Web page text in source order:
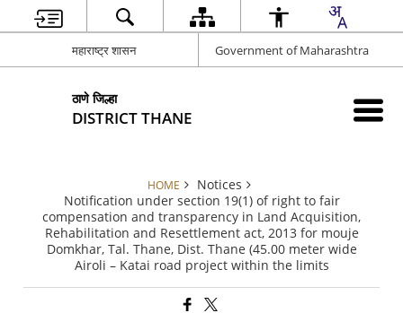
महाराष्ट्र शासन Government of Maharashtra
ठाणे जिल्हा
DISTRICT THANE
HOME
Notices
Notification under section 19(1) of right to fair
compensation and transparency in Land Acquisition,
Rehabilitation and Resettlement act, 2013 for mouje
Domkhar, Tal. Thane, Dist. Thane (45.00 meter wide
Airoli – Katai road project within the limits